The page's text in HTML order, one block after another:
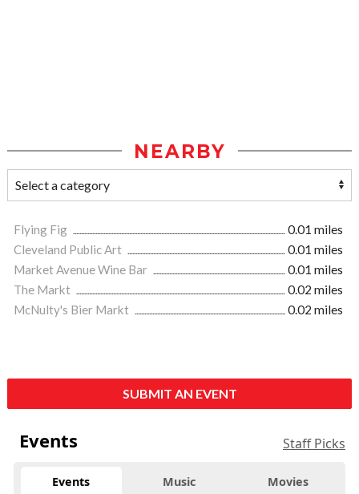
NEARBY
Flying Fig
0.01 miles
Cleveland Public Art
0.01 miles
Market Avenue Wine Bar
0.01 miles
The Markt
0.02 miles
McNulty's Bier Markt
0.02 miles
SUBMIT AN EVENT
Events Staff Picks
Events Music Movies